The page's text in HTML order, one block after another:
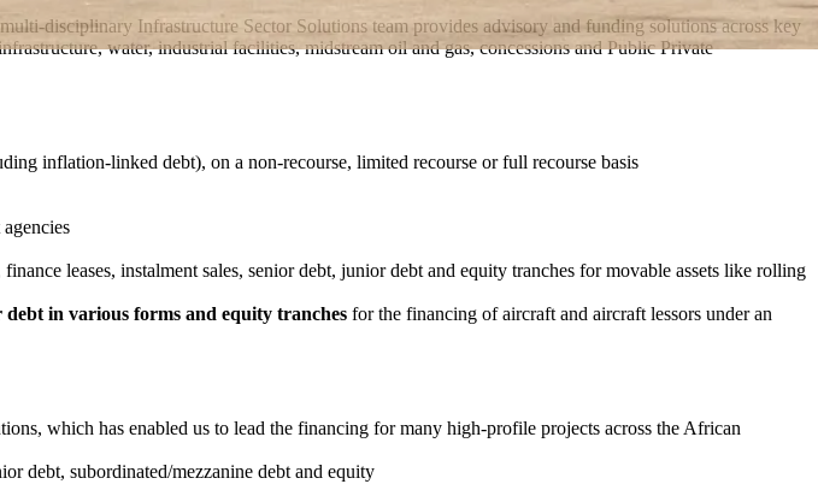
disciplinary Infrastructure Sector Solutions team provides advisory and funding solutions across key
water, industrial facilities, midstream oil and gas, concessions and Public Private
inflation-linked debt), on a non-recourse, limited recourse or full recourse basis
leases, instalment sales, senior debt, junior debt and equity tranches for movable assets like rolling
in various forms and equity tranches for the financing of aircraft and aircraft lessors under an
which has enabled us to lead the financing for many high-profile projects across the African
debt, subordinated/mezzanine debt and equity